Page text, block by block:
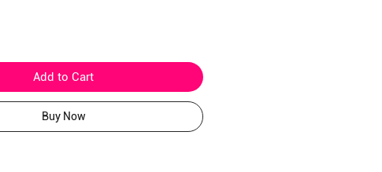
Add to Cart
Buy Now